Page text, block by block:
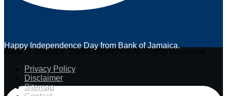
Happy Independence Day from Bank of Jamaica.
Bank of Jamaica. 2026 Copyright © All Rights Reserved.
Privacy Policy
Disclaimer
Sitemap